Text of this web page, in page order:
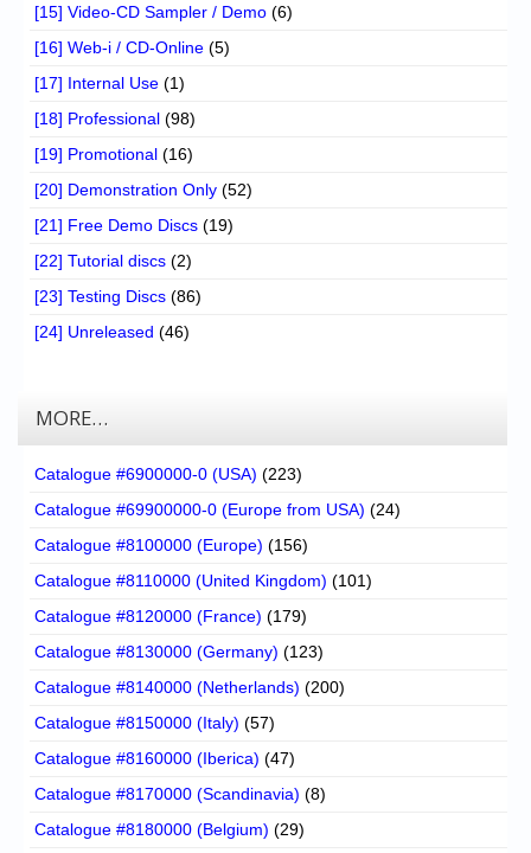
[15] Video-CD Sampler / Demo (6)
[16] Web-i / CD-Online (5)
[17] Internal Use (1)
[18] Professional (98)
[19] Promotional (16)
[20] Demonstration Only (52)
[21] Free Demo Discs (19)
[22] Tutorial discs (2)
[23] Testing Discs (86)
[24] Unreleased (46)
MORE…
Catalogue #6900000-0 (USA) (223)
Catalogue #69900000-0 (Europe from USA) (24)
Catalogue #8100000 (Europe) (156)
Catalogue #8110000 (United Kingdom) (101)
Catalogue #8120000 (France) (179)
Catalogue #8130000 (Germany) (123)
Catalogue #8140000 (Netherlands) (200)
Catalogue #8150000 (Italy) (57)
Catalogue #8160000 (Iberica) (47)
Catalogue #8170000 (Scandinavia) (8)
Catalogue #8180000 (Belgium) (29)